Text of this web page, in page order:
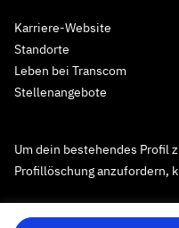
Karriere-Website
Standorte
Leben bei Transcom
Stellenangebote
Um dein bestehendes Profil
Profillöschung anzufordern,